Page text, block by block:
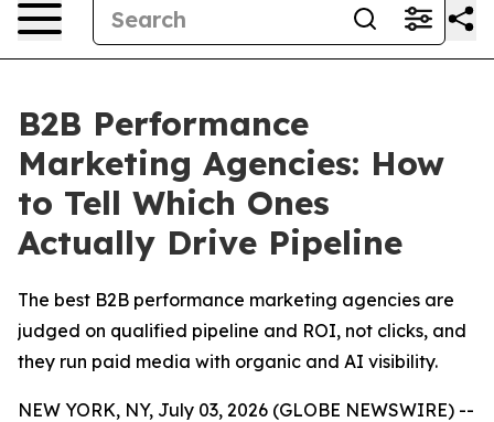
B2B Performance
Marketing Agencies: How
to Tell Which Ones
Actually Drive Pipeline
The best B2B performance marketing agencies are
judged on qualified pipeline and ROI, not clicks, and
they run paid media with organic and AI visibility.
NEW YORK, NY, July 03, 2026 (GLOBE NEWSWIRE) --